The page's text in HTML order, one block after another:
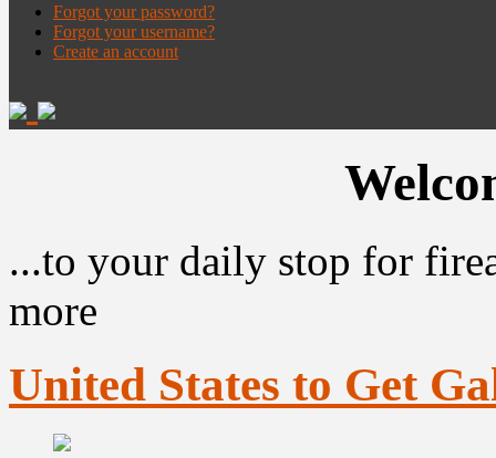
Forgot your password?
Forgot your username?
Create an account
...to your daily stop for
more
United States to Get